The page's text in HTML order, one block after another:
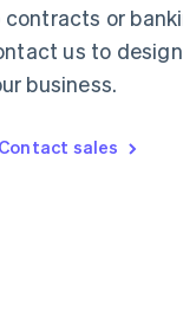
contracts or
us to
business.
Contact sales